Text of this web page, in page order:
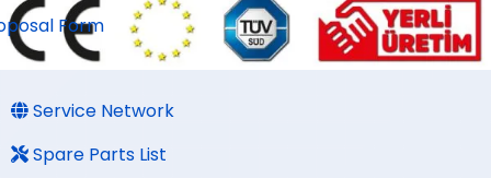
Form
Service Network
Spare Parts List